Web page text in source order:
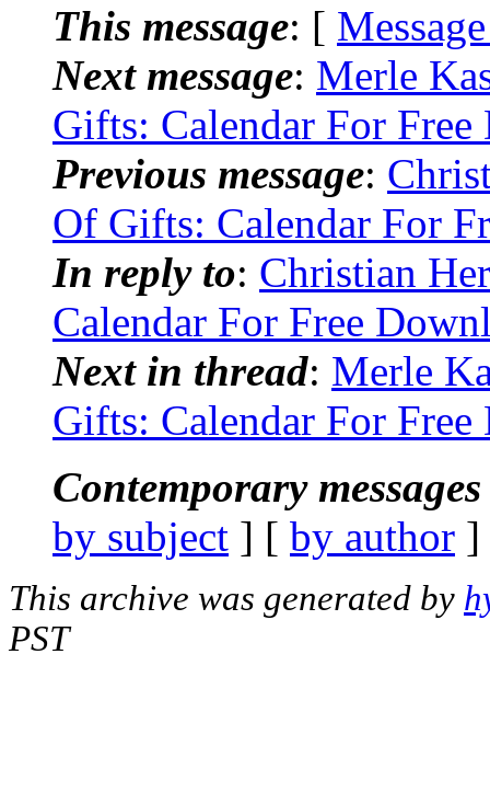
This message: [
Next message: Merle
Gifts: Calendar For
Previous message:
Of Gifts: Calendar For
In reply to: Christian
Calendar For Free
Next in thread: Merle
Gifts: Calendar For
Contemporary
by subject ] [ by author
This archive was generated by
PST